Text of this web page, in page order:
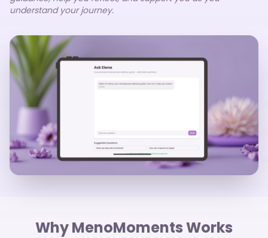
understand your journey.
Why MenoMoments Works